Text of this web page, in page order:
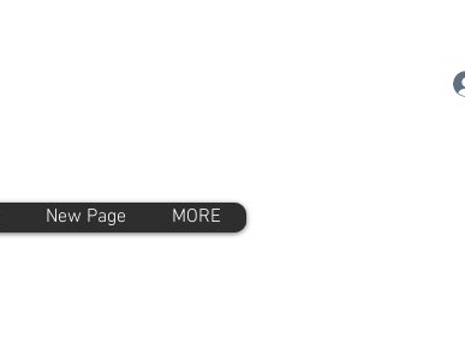
New Page MORE